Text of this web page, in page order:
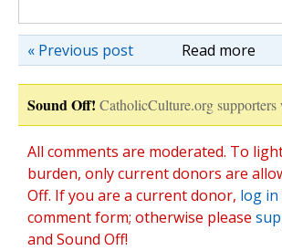
Read more
« Previous post
Sound Off! CatholicCulture.org supporters
All comments are moderated. To
burden, only current donors are
Off. If you are a current donor, log in
comment form; otherwise please
and Sound Off!